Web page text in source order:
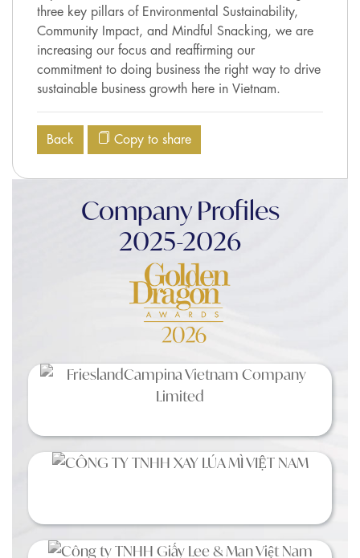
three key pillars of Environmental Sustainability,
Community Impact, and Mindful Snacking, we are
increasing our focus and reaffirming our
commitment to doing business the right way to drive
sustainable business growth here in Vietnam.
Back Copy to share
Company Profiles
2025-2026